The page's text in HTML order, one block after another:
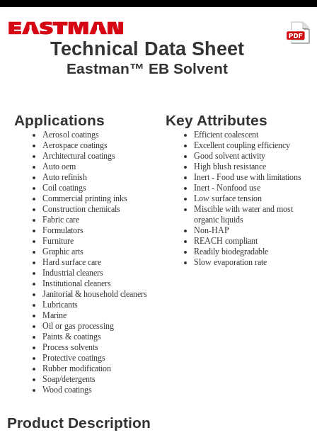
Technical Data Sheet
Eastman™ EB Solvent
Applications
Aerosol coatings
Aerospace coatings
Architectural coatings
Auto oem
Auto refinish
Coil coatings
Commercial printing inks
Construction chemicals
Fabric care
Formulators
Furniture
Graphic arts
Hard surface care
Industrial cleaners
Institutional cleaners
Janitorial & household cleaners
Lubricants
Marine
Oil or gas processing
Paints & coatings
Process solvents
Protective coatings
Rubber modification
Soap/detergents
Wood coatings
Key Attributes
Efficient coalescent
Excellent coupling efficiency
Good solvent activity
High blush resistance
Inert - Food use with limitations
Inert - Nonfood use
Low surface tension
Miscible with water and most
organic liquids
Non-HAP
REACH compliant
Readily biodegradable
Slow evaporation rate
Product Description